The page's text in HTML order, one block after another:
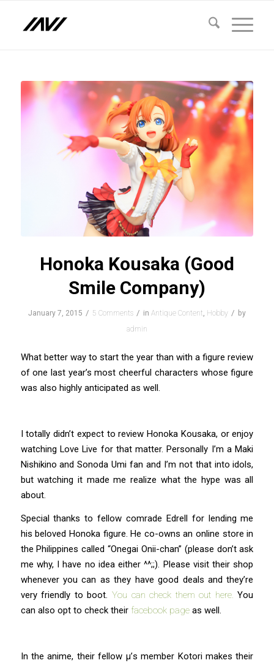
Honoka Kousaka (Good
Smile Company)
January 7, 2015 / 5 Comments / in Antique Content, Hobby / by
admin
What better way to start the year than with a figure review
of one last year’s most cheerful characters whose figure
was also highly anticipated as well.
I totally didn’t expect to review Honoka Kousaka, or enjoy
watching Love Live for that matter. Personally I’m a Maki
Nishikino and Sonoda Umi fan and I’m not that into idols,
but watching it made me realize what the hype was all
about.
Special thanks to fellow comrade Edrell for lending me
his beloved Honoka figure. He co-owns an online store in
the Philippines called “Onegai Onii-chan” (please don’t ask
me why, I have no idea either ^^;;). Please visit their shop
whenever you can as they have good deals and they’re
very friendly to boot. You can check them out here. You
can also opt to check theirfacebook pageas well.
In the anime, their fellow μ’s member Kotori makes their